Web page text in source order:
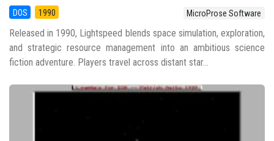
DOS 1990 MicroProse Software
Released in 1990, Lightspeed blends space simulation, exploration,
and strategic resource management into an ambitious science
fiction adventure. Players travel across distant star...